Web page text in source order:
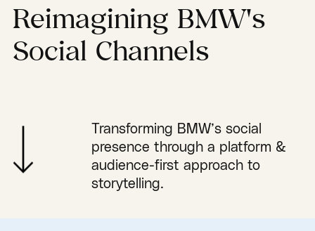
Reimagining BMW's
Social Channels
Transforming BMW’s social
presence through a platform &
audience-first approach to
storytelling.